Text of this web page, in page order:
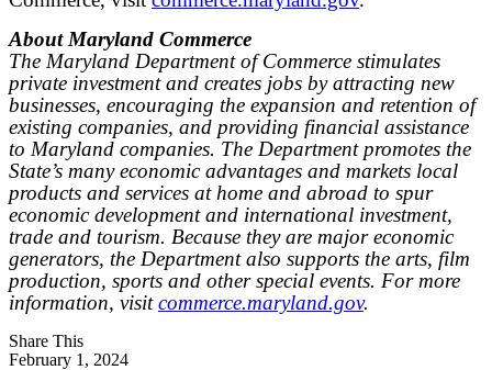
About Maryland Commerce
The Maryland Department of Commerce stimulates
private investment and creates jobs by attracting new
businesses, encouraging the expansion and retention of
existing companies, and providing financial assistance
to Maryland companies. The Department promotes the
State’s many economic advantages and markets local
products and services at home and abroad to spur
economic development and international investment,
trade and tourism. Because they are major economic
generators, the Department also supports the arts, film
production, sports and other special events. For more
information, visitcommerce.maryland.gov.
Share This
February 1, 2024